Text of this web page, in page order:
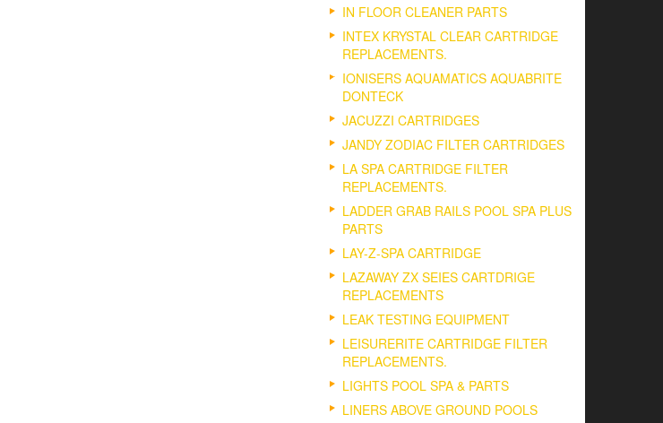
IN FLOOR CLEANER PARTS
INTEX KRYSTAL CLEAR CARTRIDGE
REPLACEMENTS.
IONISERS AQUAMATICS AQUABRITE
DONTECK
JACUZZI CARTRIDGES
JANDY ZODIAC FILTER CARTRIDGES
LA SPA CARTRIDGE FILTER
REPLACEMENTS.
LADDER GRAB RAILS POOL SPA PLUS
PARTS
LAY-Z-SPA CARTRIDGE
LAZAWAY ZX SEIES CARTDRIGE
REPLACEMENTS
LEAK TESTING EQUIPMENT
LEISURERITE CARTRIDGE FILTER
REPLACEMENTS.
LIGHTS POOL SPA & PARTS
LINERS ABOVE GROUND POOLS